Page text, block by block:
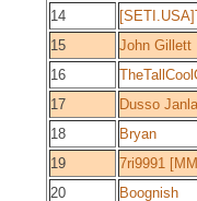
14
15
John Gillett
16
17
Dusso
18
Bryan
19
7ri9991
20
Boognish